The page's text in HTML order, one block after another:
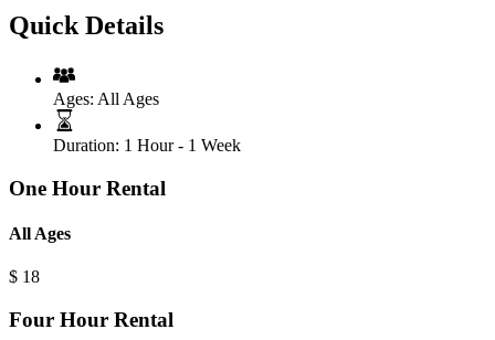
Quick Details
Ages: All Ages
Duration: 1 Hour - 1 Week
One Hour Rental
All Ages
$ 18
Four Hour Rental